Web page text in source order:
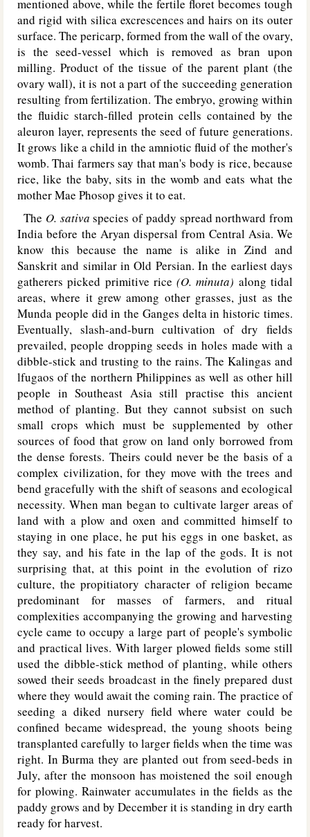
mentioned above, while the fertile floret becomes tough
and rigid with silica excrescences and hairs on its outer
surface. The pericarp, formed from the wall of the ovary,
is the seed-vessel which is removed as bran upon
milling. Product of the tissue of the parent plant (the
ovary wall), it is not a part of the succeeding generation
resulting from fertilization. The embryo, growing within
the fluidic starch-filled protein cells contained by the
aleuron layer, represents the seed of future generations.
It grows like a child in the amniotic fluid of the mother's
womb. Thai farmers say that man's body is rice, because
rice, like the baby, sits in the womb and eats what the
mother Mae Phosop gives it to eat.
The O. sativa species of paddy spread northward from
India before the Aryan dispersal from Central Asia. We
know this because the name is alike in Zind and
Sanskrit and similar in Old Persian. In the earliest days
gatherers picked primitive rice(O. minuta) along tidal
areas, where it grew among other grasses, just as the
Munda people did in the Ganges delta in historic times.
Eventually, slash-and-burn cultivation of dry fields
prevailed, people dropping seeds in holes made with a
dibble-stick and trusting to the rains. The Kalingas and
lfugaos of the northern Philippines as well as other hill
people in Southeast Asia still practise this ancient
method of planting. But they cannot subsist on such
small crops which must be supplemented by other
sources of food that grow on land only borrowed from
the dense forests. Theirs could never be the basis of a
complex civilization, for they move with the trees and
bend gracefully with the shift of seasons and ecological
necessity. When man began to cultivate larger areas of
land with a plow and oxen and committed himself to
staying in one place, he put his eggs in one basket, as
they say, and his fate in the lap of the gods. It is not
surprising that, at this point in the evolution of rizo
culture, the propitiatory character of religion became
predominant for masses of farmers, and ritual
complexities accompanying the growing and harvesting
cycle came to occupy a large part of people's symbolic
and practical lives. With larger plowed fields some still
used the dibble-stick method of planting, while others
sowed their seeds broadcast in the finely prepared dust
where they would await the coming rain. The practice of
seeding a diked nursery field where water could be
confined became widespread, the young shoots being
transplanted carefully to larger fields when the time was
right. In Burma they are planted out from seed-beds in
July, after the monsoon has moistened the soil enough
for plowing. Rainwater accumulates in the fields as the
paddy grows and by December it is standing in dry earth
ready for harvest.